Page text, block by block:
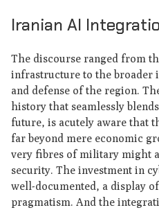
Iranian AI
The discourse ranged from
infrastructure to the broader
and defense of the region.
history that seamlessly
future, is acutely aware that
far beyond mere economic
very fibres of military might
security. The investment in
well-documented, a display
pragmatism. And the